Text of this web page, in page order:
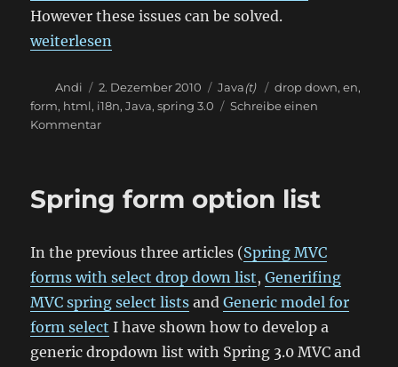
However these issues can be solved.
„Spring internationalizable dropdown list“
weiterlesen
Autor
Andi
Veröffentlicht
am
2. Dezember 2010 Kategorien
Java(t) Schlagwörter
drop down,en,
form, html, i18n,Java,spring 3.0
Schreibe einen
Kommentarzu
list
Spring form option list
In the previous three articles (Spring MVC
forms with select drop down list,Generifing
MVC spring select lists andGeneric model for
form select I have shown how to develop a
generic dropdown list with Spring 3.0 MVC and